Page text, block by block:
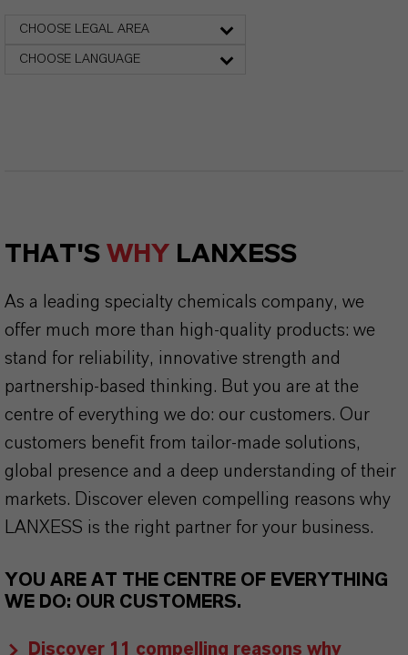
CHOOSE LEGAL AREA
CHOOSE LANGUAGE
THAT'S WHY LANXESS
As a leading specialty chemicals company, we
offer much more than high-quality products: we
stand for reliability, innovative strength and
partnership-based thinking. But you are at the
centre of everything we do: our customers. Our
customers benefit from tailor-made solutions,
global presence and a deep understanding of their
markets. Discover eleven compelling reasons why
LANXESS is the right partner for your business.
YOU ARE AT THE CENTRE OF EVERYTHING
WE DO: OUR CUSTOMERS.
Discover 11 compelling reasons why